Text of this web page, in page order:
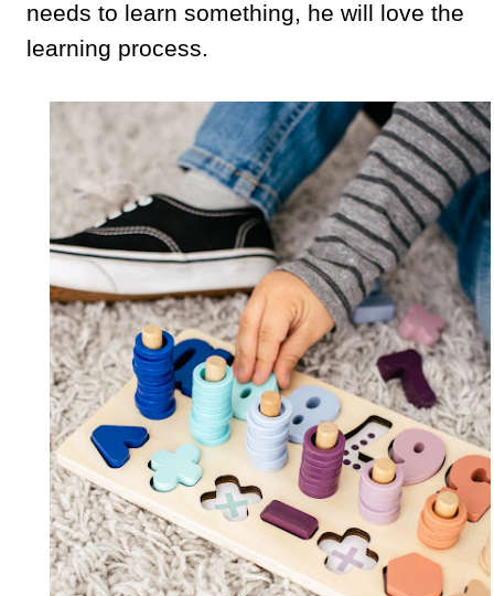
needs to learn something, he will love the
learning process.